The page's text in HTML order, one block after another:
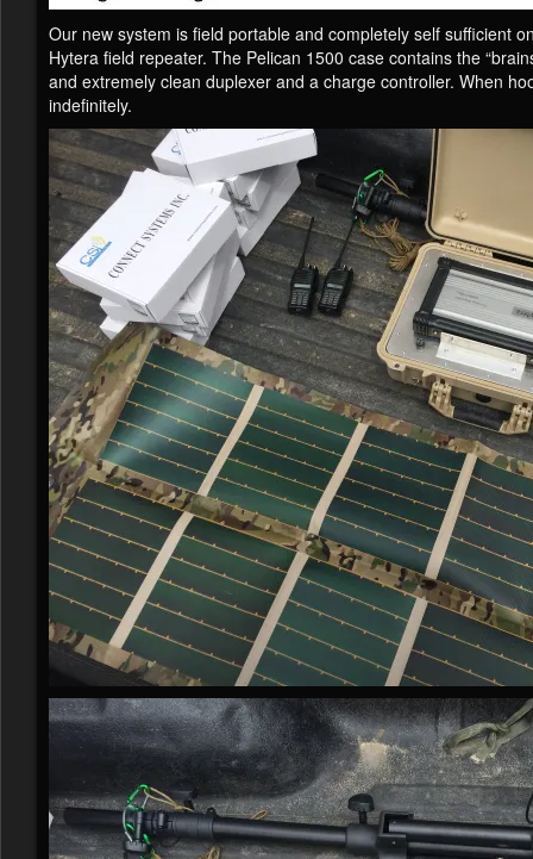
Our new system is field portable and completely self sufficient
Hytera field repeater. The Pelican 1500 case contains the
and extremely clean duplexer and a charge controller. When
indefinitely.